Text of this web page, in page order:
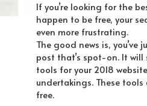
If you’re looking for the
happen to be free, your
even more frustrating.
The good news is, you’ve
post that’s spot-on. It will
tools for your 2018
undertakings. These
free.